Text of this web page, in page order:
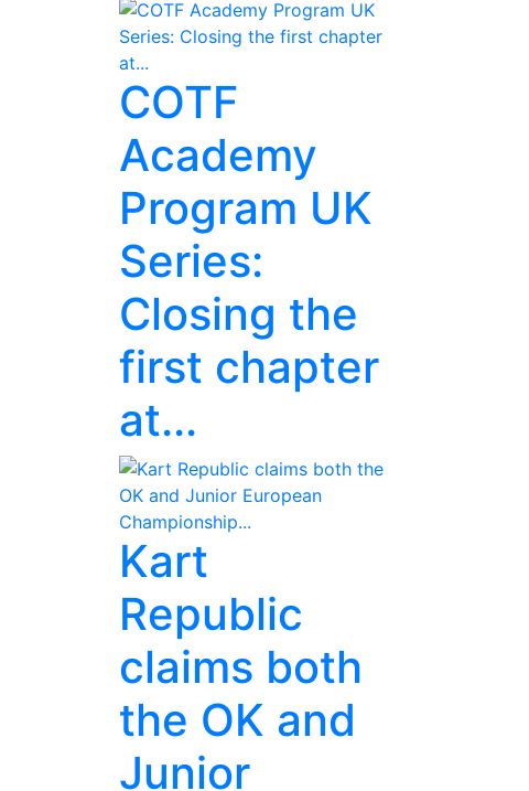
COTF
Academy
Program UK
Series:
Closing the
first chapter
at...
Kart
Republic
claims both
the OK and
Junior